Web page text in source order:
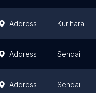
Address Kurihara
Address Sendai
Address Sendai